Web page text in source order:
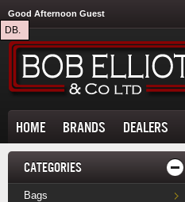
DB.
Good Afternoon Guest
HOME BRANDS DEALERS
CATEGORIES
Bags